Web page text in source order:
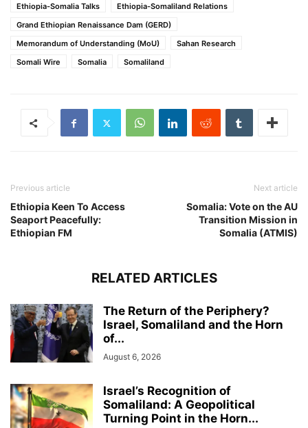
Ethiopia-Somalia Talks
Ethiopia-Somaliland Relations
Grand Ethiopian Renaissance Dam (GERD)
Memorandum of Understanding (MoU)
Sahan Research
Somali Wire
Somalia Somaliland
Previous article
Ethiopia Keen To Access
Seaport Peacefully:
Ethiopian FM
Next article
Somalia: Vote on the AU
Transition Mission in
Somalia (ATMIS)
RELATED ARTICLES
The Return of the Periphery?
Israel, Somaliland and the Horn
of...
August 6, 2026
Israel’s Recognition of
Somaliland: A Geopolitical
Turning Point in the Horn...